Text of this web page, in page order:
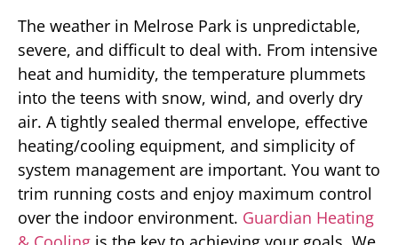
The weather in Melrose Park is unpredictable,
severe, and difficult to deal with. From intensive
heat and humidity, the temperature plummets
into the teens with snow, wind, and overly dry
air. A tightly sealed thermal envelope, effective
heating/cooling equipment, and simplicity of
system management are important. You want to
trim running costs and enjoy maximum control
over the indoor environment. Guardian Heating